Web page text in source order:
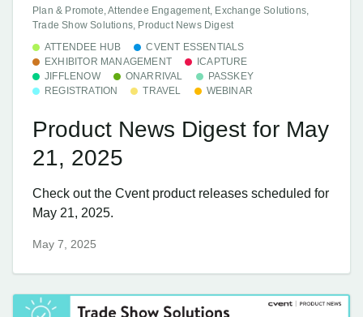
Plan & Promote, Attendee Engagement, Exchange Solutions,
Trade Show Solutions, Product News Digest
ATTENDEE HUB
CVENT ESSENTIALS
EXHIBITOR MANAGEMENT
ICAPTURE
JIFFLENOW
ONARRIVAL
PASSKEY
REGISTRATION
TRAVEL WEBINAR
Product News Digest for May
21, 2025
Check out the Cvent product releases scheduled for
May 21, 2025.
May 7, 2025